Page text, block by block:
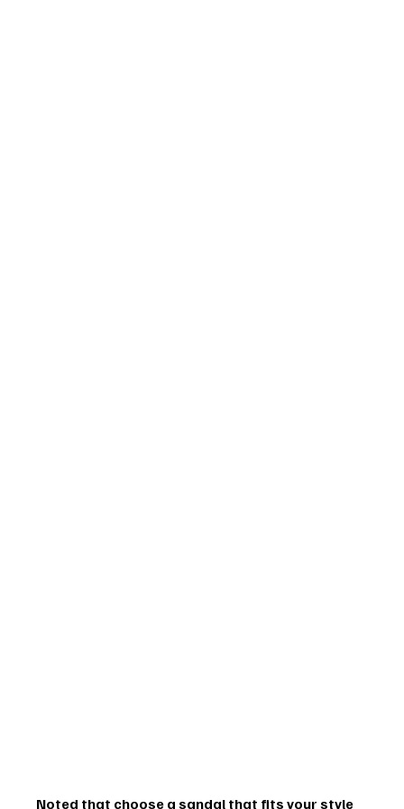
Noted that choose a sandal that fits your style